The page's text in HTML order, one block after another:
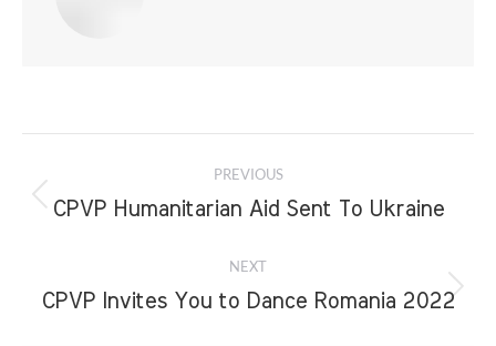
navigation
PREVIOUS
Previous
CPVP Humanitarian Aid Sent To Ukraine
NEXT
Next
CPVP Invites You to Dance Romania 2022